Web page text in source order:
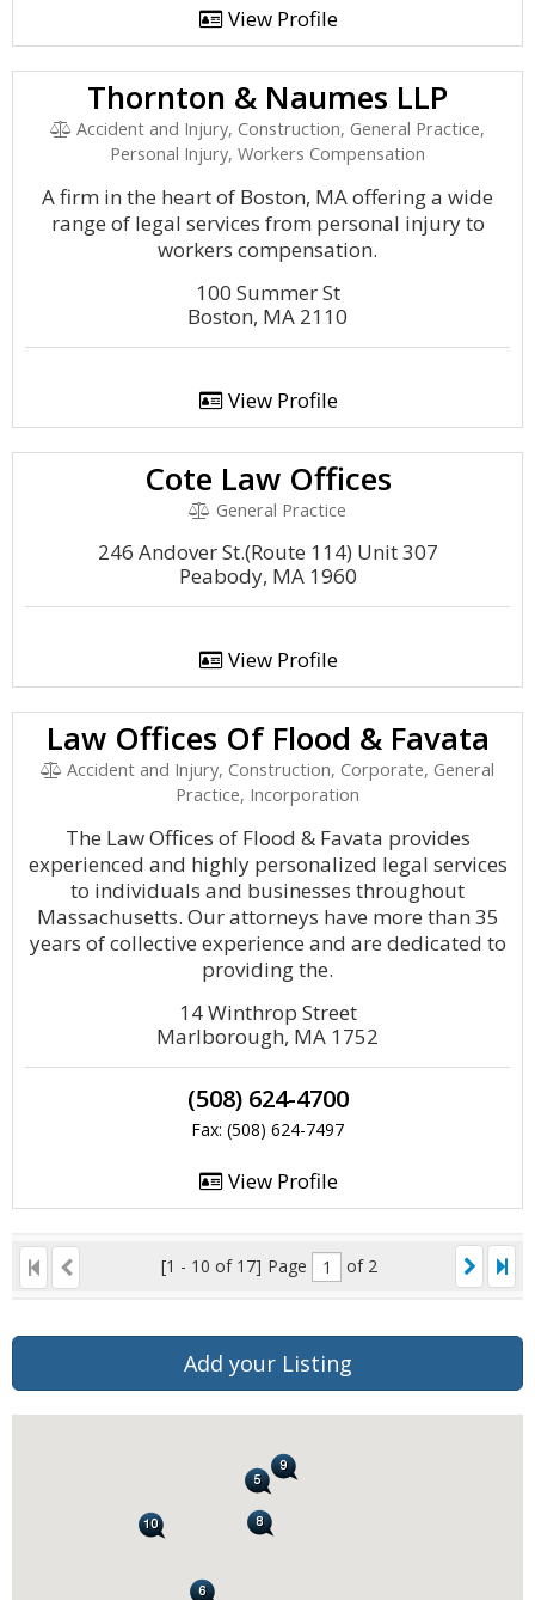
View Profile
Thornton & Naumes LLP
Accident and Injury, Construction, General Practice,
Personal Injury, Workers Compensation
A firm in the heart of Boston, MA offering a wide
range of legal services from personal injury to
workers compensation.
100 Summer St
Boston, MA 2110
View Profile
Cote Law Offices
General Practice
246 Andover St.(Route 114) Unit 307
Peabody, MA 1960
View Profile
Law Offices Of Flood & Favata
Accident and Injury, Construction, Corporate, General
Practice, Incorporation
The Law Offices of Flood & Favata provides
experienced and highly personalized legal services
to individuals and businesses throughout
Massachusetts. Our attorneys have more than 35
years of collective experience and are dedicated to
providing the.
14 Winthrop Street
Marlborough, MA 1752
(508) 624-4700
Fax: (508) 624-7497
View Profile
[1 - 10 of 17] Page of 2
Add your Listing